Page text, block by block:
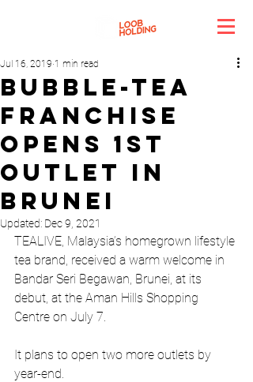
Bubble-tea
franchise
opens 1st
outlet in
Brunei
Jul 16, 2019 1 min read
Updated: Dec 9, 2021
TEALIVE, Malaysia’s homegrown lifestyle
tea brand, received a warm welcome in
Bandar Seri Begawan, Brunei, at its
debut, at the Aman Hills Shopping
Centre on July 7.
It plans to open two more outlets by
year-end.